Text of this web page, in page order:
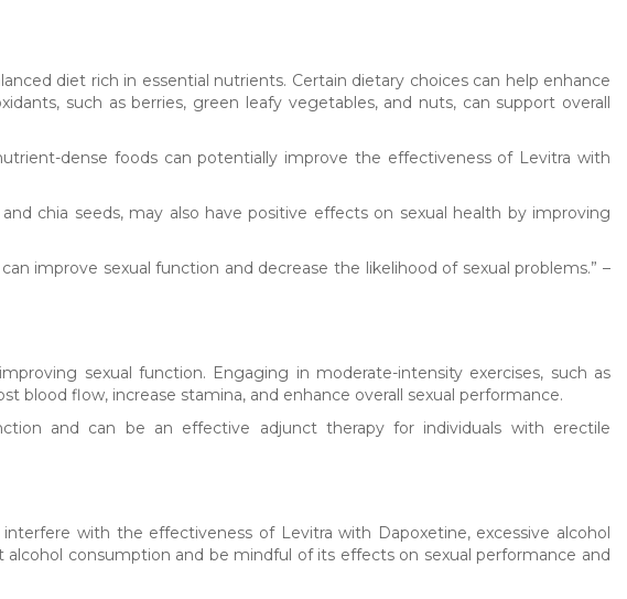
diet rich in essential nutrients. Certain dietary choices can help enhance
such as berries, green leafy vegetables, and nuts, can support overall
dense foods can potentially improve the effectiveness of Levitra with
chia seeds, may also have positive effects on sexual health by improving
improve sexual function and decrease the likelihood of sexual problems.” –
sexual function. Engaging in moderate-intensity exercises, such as
blood flow, increase stamina, and enhance overall sexual performance.
and can be an effective adjunct therapy for individuals with erectile
with the effectiveness of Levitra with Dapoxetine, excessive alcohol
consumption and be mindful of its effects on sexual performance and